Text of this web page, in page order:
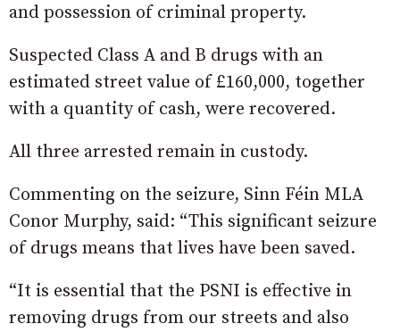
and possession of criminal property.
Suspected Class A and B drugs with an
estimated street value of £160,000, together
with a quantity of cash, were recovered.
All three arrested remain in custody.
Commenting on the seizure, Sinn Féin MLA
Conor Murphy, said: “This significant seizure
of drugs means that lives have been saved.
“It is essential that the PSNI is effective in
removing drugs from our streets and also